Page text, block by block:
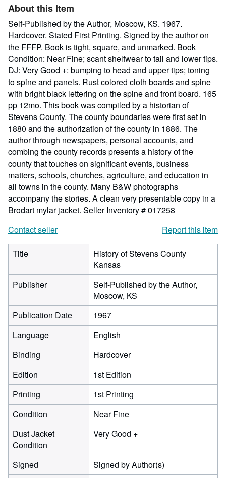
About this Item
Self-Published by the Author, Moscow, KS. 1967.
Hardcover. Stated First Printing. Signed by the author on
the FFFP. Book is tight, square, and unmarked. Book
Condition: Near Fine; scant shelfwear to tail and lower tips.
DJ: Very Good +: bumping to head and upper tips; toning
to spine and panels. Rust colored cloth boards and spine
with bright black lettering on the spine and front board. 165
pp 12mo. This book was compiled by a historian of
Stevens County. The county boundaries were first set in
1880 and the authorization of the county in 1886. The
author through newspapers, personal accounts, and
combing the county records presents a history of the
county that touches on significant events, business
matters, schools, churches, agriculture, and education in
all towns in the county. Many B&W photographs
accompany the stories. A clean very presentable copy in a
Brodart mylar jacket. Seller Inventory # 017258
Contact seller
Report this item
Title
History of Stevens County
Kansas
Publisher
Self-Published by the Author,
Moscow, KS
Publication Date
1967
Language
English
Binding
Hardcover
Edition
1st Edition
Printing
1st Printing
Condition
Near Fine
Dust Jacket
Condition
Very Good +
Signed
Signed by Author(s)